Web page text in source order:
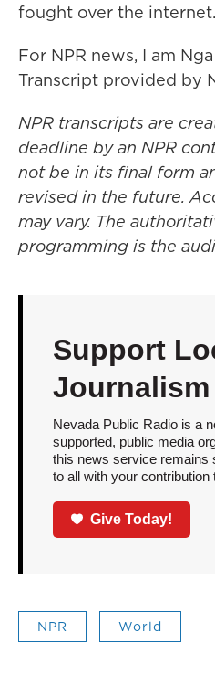
fought over the internet.
For NPR news, I am
Transcript provided by
NPR transcripts are
deadline by an NPR
not be in its final form
revised in the future.
may vary. The
programming is the
Support
Journalism
Nevada Public Radio is a
supported, public media
this news service remains
to all with your contribution
Give Today!
NPR World